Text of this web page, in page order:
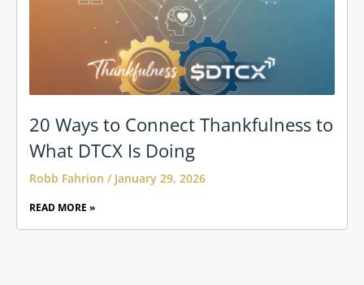
20 Ways to Connect Thankfulness to
What DTCX Is Doing
Robb Fahrion January 29, 2026
READ MORE »